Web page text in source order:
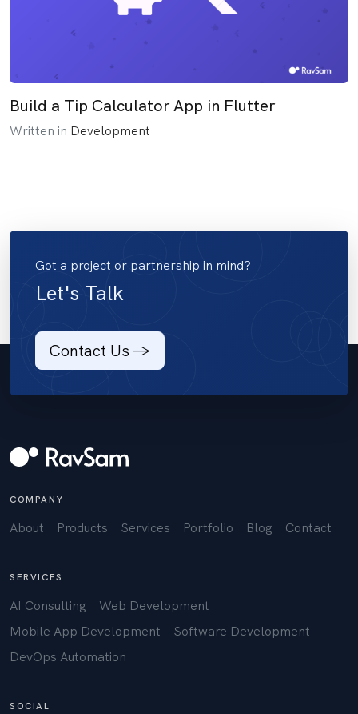
Build a Tip Calculator App in Flutter
Written in Development
Got a project or partnership in mind?
Let's Talk
Contact Us ->
COMPANY
About Products Services Portfolio Blog Contact
SERVICES
AI Consulting
Web Development
Mobile App Development
Software Development
DevOps Automation
SOCIAL